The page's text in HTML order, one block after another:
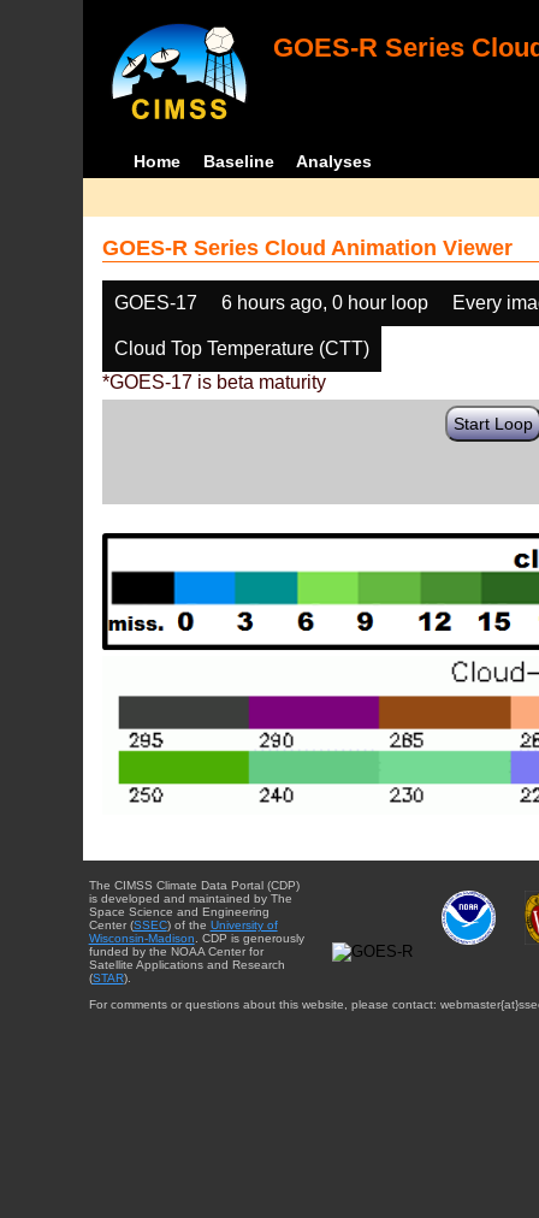
GOES-R Series
Home Baseline Analyses
GOES-R Series Cloud Animation Viewer
GOES-17 6 hours ago, 0 hour loop Every
Cloud Top Temperature (CTT)
*GOES-17 is beta maturity
Start Loop
The CIMSS Climate Data Portal (CDP)
is developed and maintained by The
Space Science and Engineering
Center (SSEC) of the University of
Wisconsin-Madison. CDP is generously
funded by the NOAA Center for
Satellite Applications and Research
(STAR).
For comments or questions about this website, please contact: